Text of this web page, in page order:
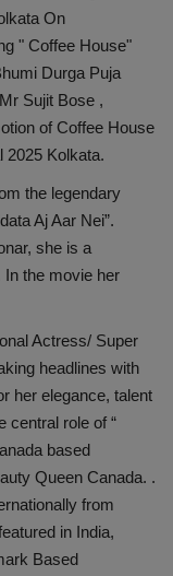
On
" Coffee House"
Durga Puja
Sujit Bose ,
of Coffee House
2025 Kolkata.
the legendary
Aj Aar Nei”.
she is a
In the movie her
Actress/ Super
headlines with
her elegance, talent
central role of “
based
Queen Canada. .
from
in India,
Based